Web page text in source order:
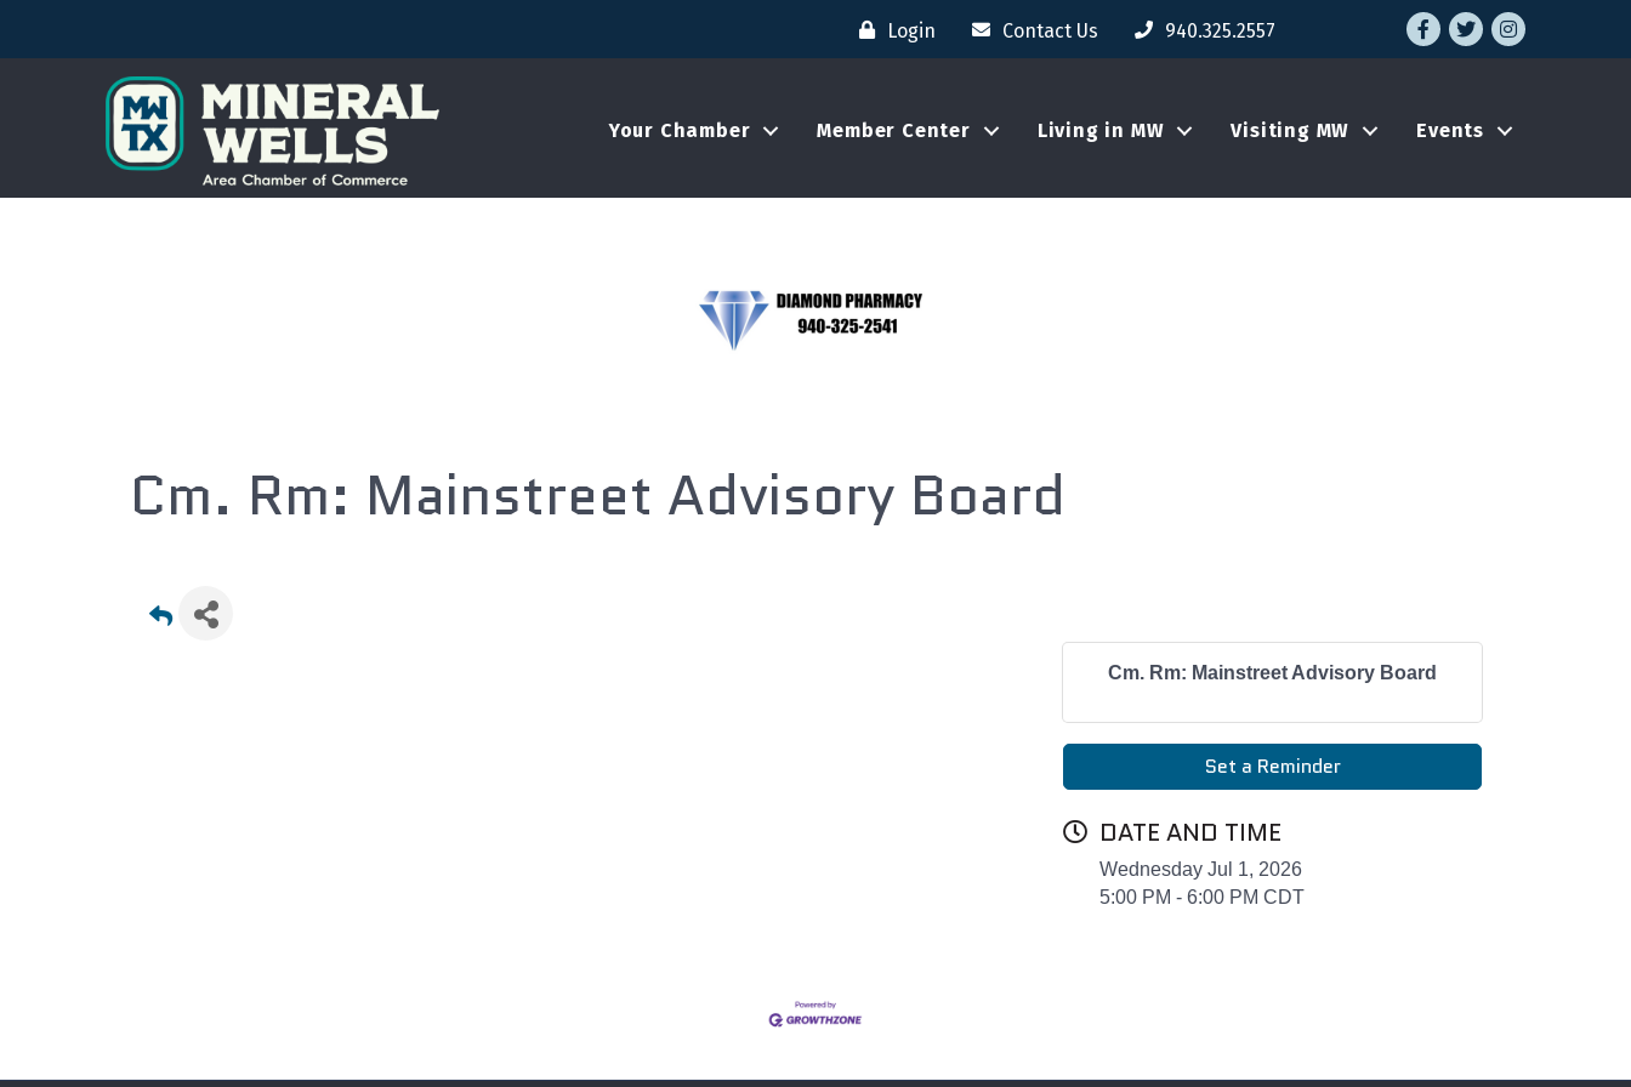
Login Contact Us 940.325.2557 Facebook
TwitterInstagram
Your Chamber Member Center Living in MW Visiting MW Events
Cm. Rm: Mainstreet Advisory Board
Cm. Rm: Mainstreet Advisory Board
Set a Reminder
DATE AND TIME
Wednesday Jul 1, 2026
5:00 PM - 6:00 PM CDT